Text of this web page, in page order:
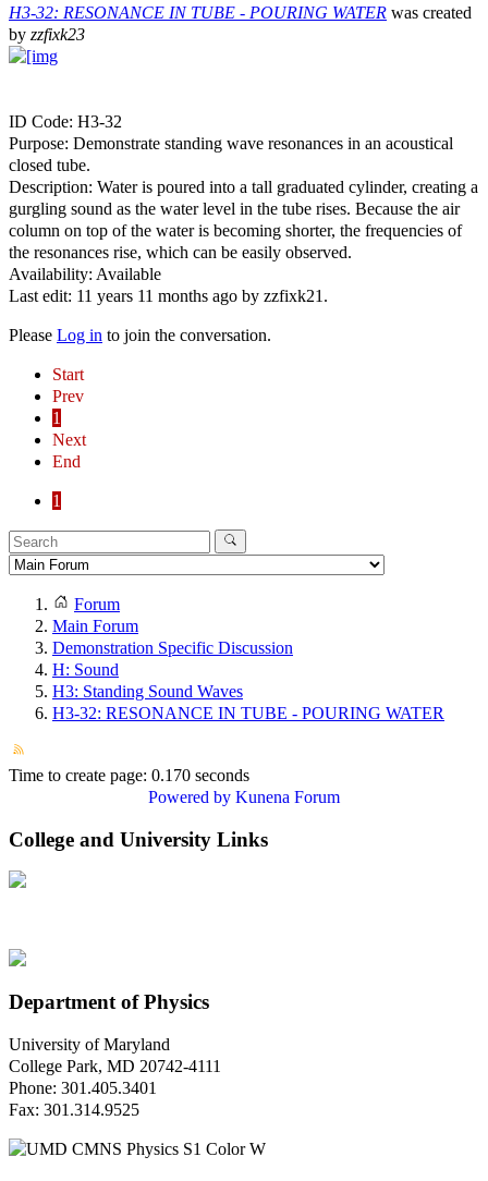
H3-32: RESONANCE IN TUBE - POURING WATER was created
by zzfixk23
ID Code: H3-32
Purpose: Demonstrate standing wave resonances in an acoustical
closed tube.
Description: Water is poured into a tall graduated cylinder, creating a
gurgling sound as the water level in the tube rises. Because the air
column on top of the water is becoming shorter, the frequencies of
the resonances rise, which can be easily observed.
Availability: Available
Last edit: 11 years 11 months ago by zzfixk21 .
Please Log in to join the conversation.
Start
Prev
1
Next
End
1
Forum
Main Forum
Demonstration Specific Discussion
H: Sound
H3: Standing Sound Waves
H3-32: RESONANCE IN TUBE - POURING WATER
Time to create page: 0.170 seconds
Powered by Kunena Forum
College and University Links
Department of Physics
University of Maryland
College Park, MD 20742-4111
Phone: 301.405.3401
Fax: 301.314.9525